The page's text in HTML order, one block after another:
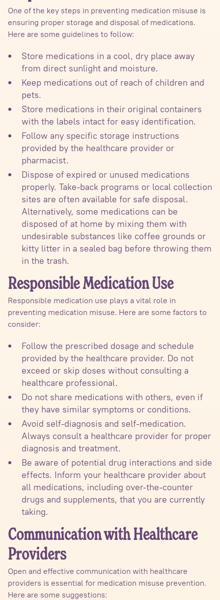
One of the key steps in preventing medication misuse is
ensuring proper storage and disposal of medications.
Here are some guidelines to follow:
Store medications in a cool, dry place away
from direct sunlight and moisture.
Keep medications out of reach of children and
pets.
Store medications in their original containers
with the labels intact for easy identification.
Follow any specific storage instructions
provided by the healthcare provider or
pharmacist.
Dispose of expired or unused medications
properly. Take-back programs or local collection
sites are often available for safe disposal.
Alternatively, some medications can be
disposed of at home by mixing them with
undesirable substances like coffee grounds or
kitty litter in a sealed bag before throwing them
in the trash.
Responsible Medication Use
Responsible medication use plays a vital role in
preventing medication misuse. Here are some factors to
consider:
Follow the prescribed dosage and schedule
provided by the healthcare provider. Do not
exceed or skip doses without consulting a
healthcare professional.
Do not share medications with others, even if
they have similar symptoms or conditions.
Avoid self-diagnosis and self-medication.
Always consult a healthcare provider for proper
diagnosis and treatment.
Be aware of potential drug interactions and side
effects. Inform your healthcare provider about
all medications, including over-the-counter
drugs and supplements, that you are currently
taking.
Communication with Healthcare
Providers
Open and effective communication with healthcare
providers is essential for medication misuse prevention.
Here are some suggestions: